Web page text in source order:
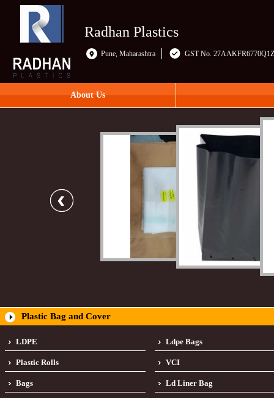
Radhan Plastics
Pune, Maharashtra GST No.
About Us
Plastic Bag and Cover
LDPE Ldpe Bags
Plastic Rolls VCI
Bags Ld Liner Bag